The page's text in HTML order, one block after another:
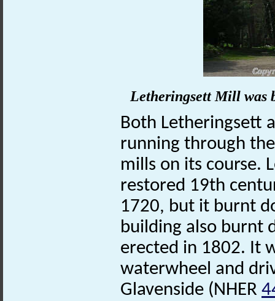
Letheringsett Mill was
Both Letheringsett
running through
mills on its course.
restored 19th
1720, but it burnt
building also burnt
erected in 1802. It
waterwheel and
Glavenside (NHER